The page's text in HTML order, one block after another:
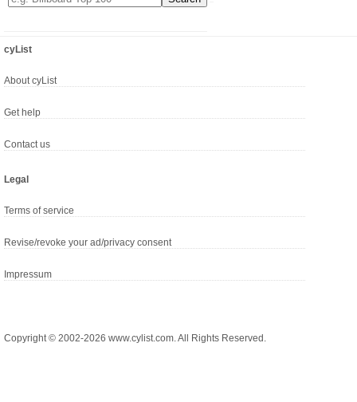
cyList
About cyList
Get help
Contact us
Legal
Terms of service
Revise/revoke your ad/privacy consent
Impressum
Copyright © 2002-2026 www.cylist.com. All Rights Reserved.